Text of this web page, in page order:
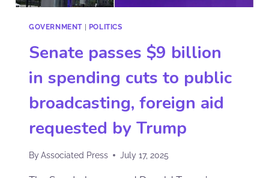
GOVERNMENT| POLITICS
Senate passes $9 billion
in spending cuts to public
broadcasting, foreign aid
requested by Trump
ByAssociated Press July 17, 2025